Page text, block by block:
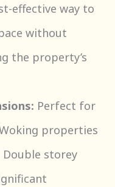
effective way to
without
the property’s
Perfect for
properties
storey